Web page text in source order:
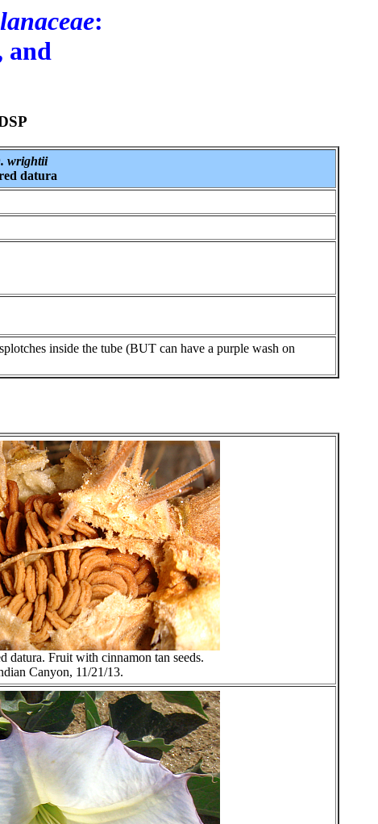
:
and
wrightii
datura
inside the tube (BUT can have a purple wash on
datura. Fruit with cinnamon tan seeds.
Canyon, 11/21/13.